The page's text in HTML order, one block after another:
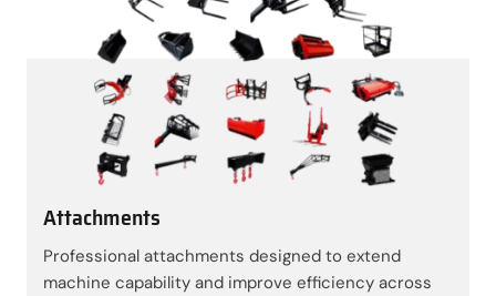
Attachments
Professional attachments designed to extend
machine capability and improve efficiency across